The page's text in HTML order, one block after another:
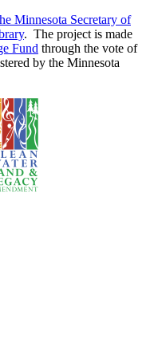
Minnesota Secretary of
. The project is made
Fund through the vote of
by the Minnesota